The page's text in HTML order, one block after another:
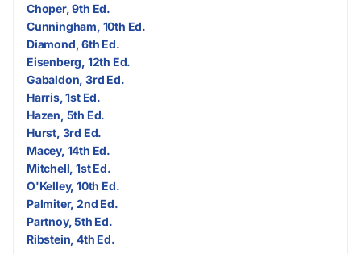
Choper, 9th Ed.
Cunningham, 10th Ed.
Diamond, 6th Ed.
Eisenberg, 12th Ed.
Gabaldon, 3rd Ed.
Harris, 1st Ed.
Hazen, 5th Ed.
Hurst, 3rd Ed.
Macey, 14th Ed.
Mitchell, 1st Ed.
O'Kelley, 10th Ed.
Palmiter, 2nd Ed.
Partnoy, 5th Ed.
Ribstein, 4th Ed.